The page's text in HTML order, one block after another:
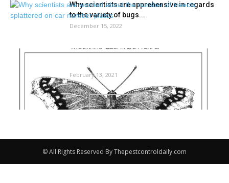
Why scientists are apprehensive in regards
to the variety of bugs...
December 15, 2022
The skin story: How bugs spend the winter |
Neighborhood-news
February 13, 2021
Load more
© All Rights Reserved By Thepestcontroldaily.com